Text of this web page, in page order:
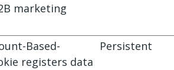
marketing
Based-
registers data
Persistent